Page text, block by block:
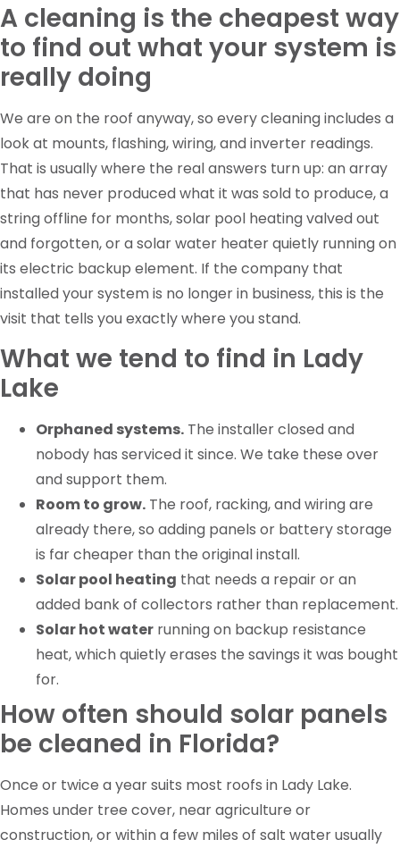
A cleaning is the cheapest way
to find out what your system is
really doing
We are on the roof anyway, so every cleaning includes a
look at mounts, flashing, wiring, and inverter readings.
That is usually where the real answers turn up: an array
that has never produced what it was sold to produce, a
string offline for months, solar pool heating valved out
and forgotten, or a solar water heater quietly running on
its electric backup element. If the company that
installed your system is no longer in business, this is the
visit that tells you exactly where you stand.
What we tend to find in Lady
Lake
Orphaned systems. The installer closed and
nobody has serviced it since. We take these over
and support them.
Room to grow. The roof, racking, and wiring are
already there, so adding panels or battery storage
is far cheaper than the original install.
Solar pool heating that needs a repair or an
added bank of collectors rather than replacement.
Solar hot water running on backup resistance
heat, which quietly erases the savings it was bought
for.
How often should solar panels
be cleaned in Florida?
Once or twice a year suits most roofs in Lady Lake.
Homes under tree cover, near agriculture or
construction, or within a few miles of salt water usually